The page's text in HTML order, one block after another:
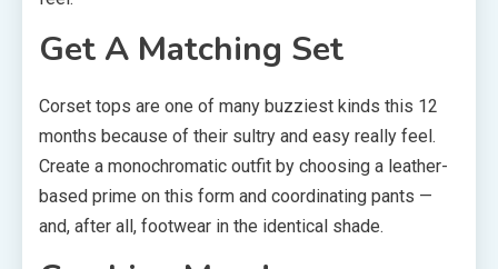
Get A Matching Set
Corset tops are one of many buzziest kinds this 12
months because of their sultry and easy really feel.
Create a monochromatic outfit by choosing a leather-
based prime on this form and coordinating pants —
and, after all, footwear in the identical shade.